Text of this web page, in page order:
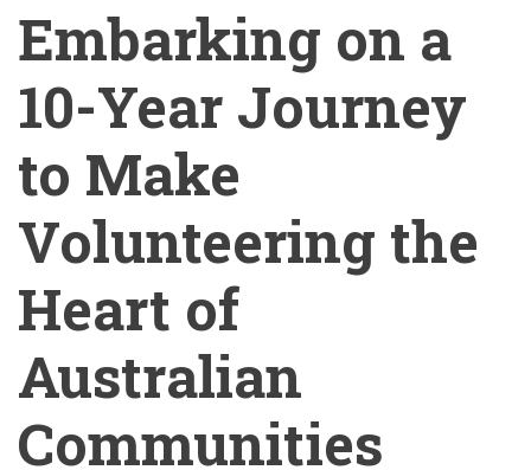
Embarking on a
10-Year Journey
to Make
Volunteering the
Heart of
Australian
Communities